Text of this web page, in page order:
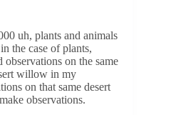
uh, plants and animals
the case of plants,
observations on the same
willow in my
on that same desert
observations.